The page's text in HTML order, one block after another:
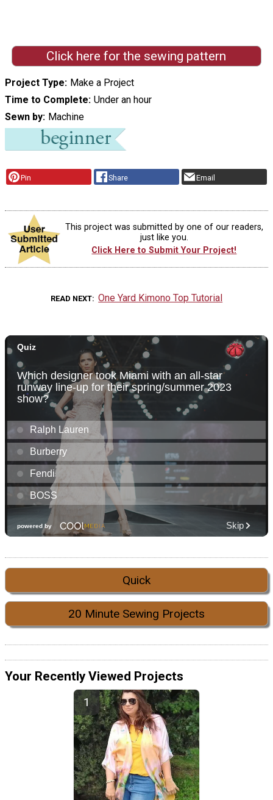
Click here for the sewing pattern
Project Type Make a Project
Time to Complete Under an hour
Sewn by Machine
Pin Share Email
This project was submitted by one of our readers,
just like you.
Click Here to Submit Your Project!
READ NEXT One Yard Kimono Top Tutorial
Quick
20 Minute Sewing Projects
Your Recently Viewed Projects